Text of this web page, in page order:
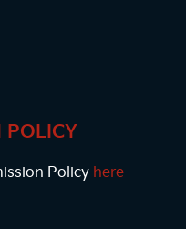
POLICY
Policy here